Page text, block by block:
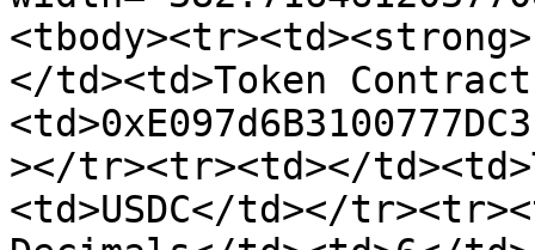
</td><td>Token
></tr><tr><td></
<td>USDC</td></